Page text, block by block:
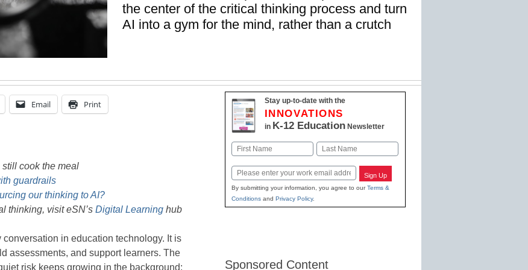
the center of the critical thinking process and turn
AI into a gym for the mind, rather than a crutch
Email Print
cook the meal
guardrails
our thinking to AI?
thinking, visit eSN’s Digital Learning hub
in education technology. It is
assessments, and support learners. The
risk keeps growing in the background:
Stay up-to-date with the
INNOVATIONS
in K-12 EducationNewsletter
Name
First Last
Email Sign Up
By submitting your information, you agree to ourTerms &
Conditionsand Privacy Policy.
Sponsored Content